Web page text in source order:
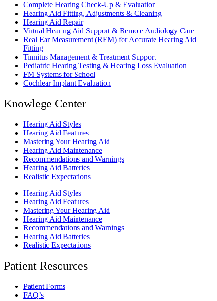
Complete Hearing Check-Up & Evaluation
Hearing Aid Fitting, Adjustments & Cleaning
Hearing Aid Repair
Virtual Hearing Aid Support & Remote Audiology Care
Real Ear Measurement (REM) for Accurate Hearing Aid
Fitting
Tinnitus Management & Treatment Support
Pediatric Hearing Testing & Hearing Loss Evaluation
FM Systems for School
Cochlear Implant Evaluation
Knowlege Center
Hearing Aid Styles
Hearing Aid Features
Mastering Your Hearing Aid
Hearing Aid Maintenance
Recommendations and Warnings
Hearing Aid Batteries
Realistic Expectations
Hearing Aid Styles
Hearing Aid Features
Mastering Your Hearing Aid
Hearing Aid Maintenance
Recommendations and Warnings
Hearing Aid Batteries
Realistic Expectations
Patient Resources
Patient Forms
FAQ’s